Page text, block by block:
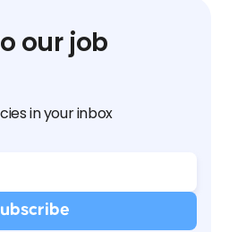
our job
in your inbox